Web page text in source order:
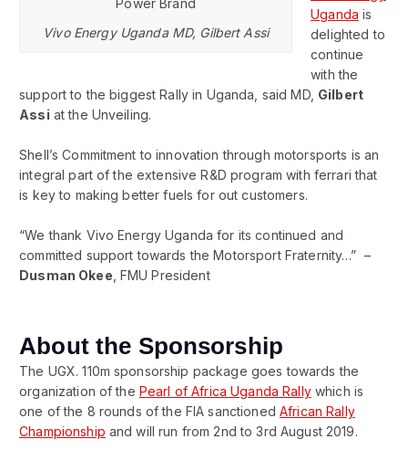
Vivo Energy Uganda MD, Gilbert Assi
Uganda is
delighted to
continue
with the
support to the biggest Rally in Uganda, said MD, Gilbert
Assi at the Unveiling.
Shell’s Commitment to innovation through motorsports is an
integral part of the extensive R&D program with ferrari that
is key to making better fuels for out customers.
“We thank Vivo Energy Uganda for its continued and
committed support towards the Motorsport Fraternity…” –
Dusman Okee , FMU President
About the Sponsorship
The UGX. 110m sponsorship package goes towards the
organization of the Pearl of Africa Uganda Rallywhich is
one of the 8 rounds of the FIA sanctioned African Rally
Championship and will run from 2nd to 3rd August 2019.